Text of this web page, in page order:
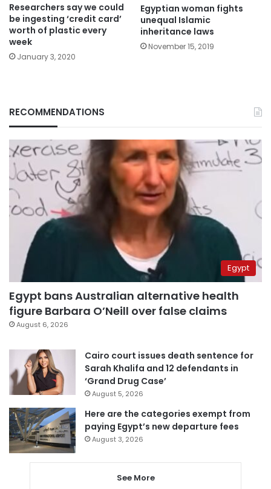
Researchers say we could
be ingesting ‘credit card’
worth of plastic every
week
January 3, 2020
Egyptian woman fights
unequal Islamic
inheritance laws
November 15, 2019
RECOMMENDATIONS
Egypt
Egypt bans Australian alternative health
figure Barbara O’Neill over false claims
August 6, 2026
Cairo court issues death sentence for
Sarah Khalifa and 12 defendants in
‘Grand Drug Case’
August 5, 2026
Here are the categories exempt from
paying Egypt’s new departure fees
August 3, 2026
See More